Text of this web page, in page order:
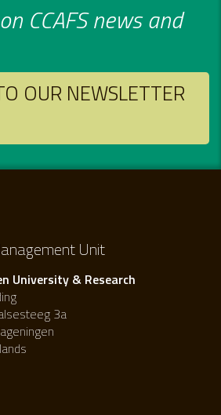
CCAFS news and
OUR NEWSLETTER
Unit
University & Research
3a